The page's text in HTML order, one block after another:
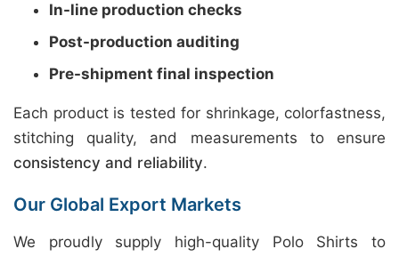
In-line production checks
Post-production auditing
Pre-shipment final inspection
Each product is tested for shrinkage, colorfastness,
stitching quality, and measurements to ensure
consistency and reliability.
Our Global Export Markets
We proudly supply high-quality Polo Shirts to